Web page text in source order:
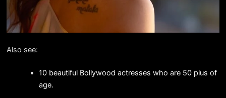
Also see:
10 beautiful Bollywood actresses who are 50 plus of
age.